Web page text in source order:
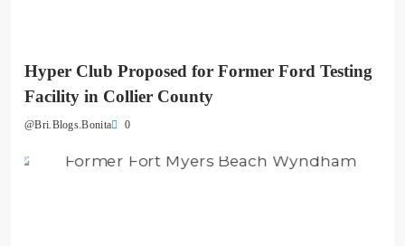
Hyper Club Proposed for Former Ford Testing
Facility in Collier County
@Bri.Blogs.Bonita 0